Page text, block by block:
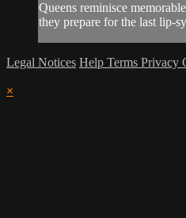
Queens reminisce
they prepare for the last lip-
Legal Notices Help Terms Privacy
×